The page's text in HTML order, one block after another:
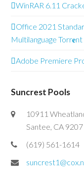
WinRAR 6.11
Office 2021
Multilanguage
Adobe Premiere
Suncrest Pools
10911
Santee, CA
(619) 561-1614